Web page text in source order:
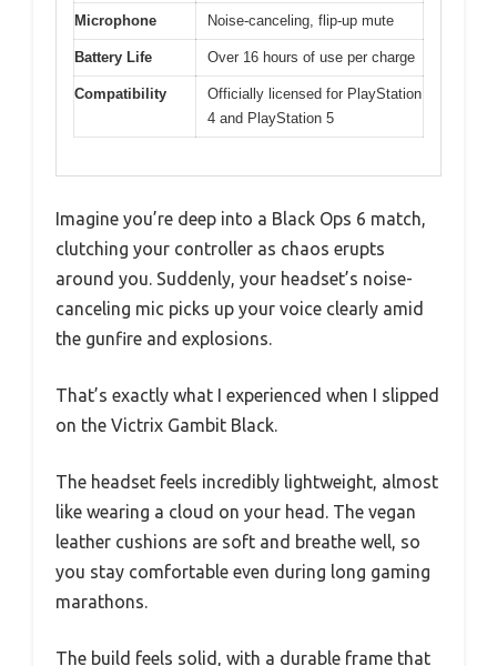
Microphone Noise-canceling, flip-up mute
Battery Life Over 16 hours of use per charge
Compatibility
Officially licensed for PlayStation
4 and PlayStation 5
Imagine you’re deep into a Black Ops 6 match,
clutching your controller as chaos erupts
around you. Suddenly, your headset’s noise-
canceling mic picks up your voice clearly amid
the gunfire and explosions.
That’s exactly what I experienced when I slipped
on the Victrix Gambit Black.
The headset feels incredibly lightweight, almost
like wearing a cloud on your head. The vegan
leather cushions are soft and breathe well, so
you stay comfortable even during long gaming
marathons.
The build feels solid, with a durable frame that